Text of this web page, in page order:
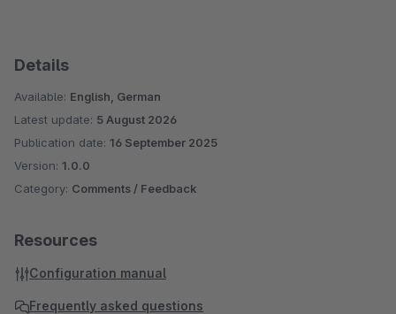
Details
Available: English, German
Latest update: 5 August 2026
Publication date: 16 September 2025
Version: 1.0.0
Category: Comments / Feedback
Resources
Configuration manual
Frequently asked questions